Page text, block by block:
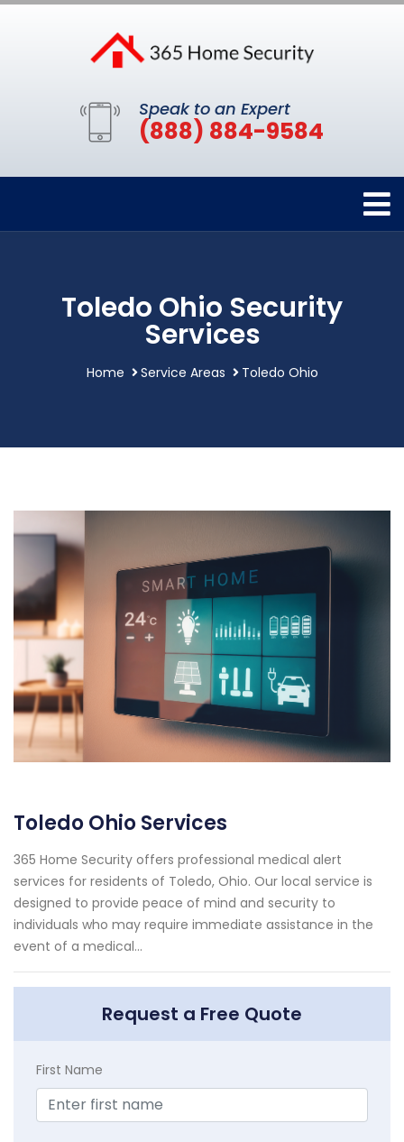
Speak to an Expert
(888) 884-9584
Toledo Ohio Security
Services
Home Service Areas Toledo Ohio
Toledo Ohio Services
365 Home Security offers professional medical alert
services for residents of Toledo, Ohio. Our local service is
designed to provide peace of mind and security to
individuals who may require immediate assistance in the
event of a medical...
Request a Free Quote
First Name